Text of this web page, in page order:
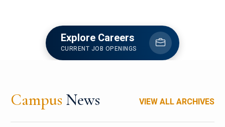
Explore Careers
CURRENT JOB OPENINGS
Campus News VIEW ALL ARCHIVES